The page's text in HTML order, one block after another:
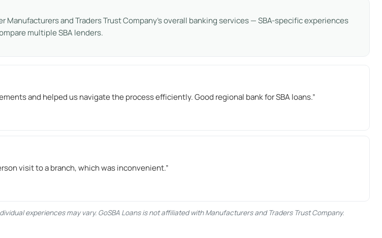
and Traders Trust Company’s overall banking services — SBA-specific experiences
multiple SBA lenders.
and helped us navigate the process efficiently. Good regional bank for SBA loans.”
visit to a branch, which was inconvenient.”
experiences may vary. GoSBA Loans is not affiliated with Manufacturers and Traders Trust Company.